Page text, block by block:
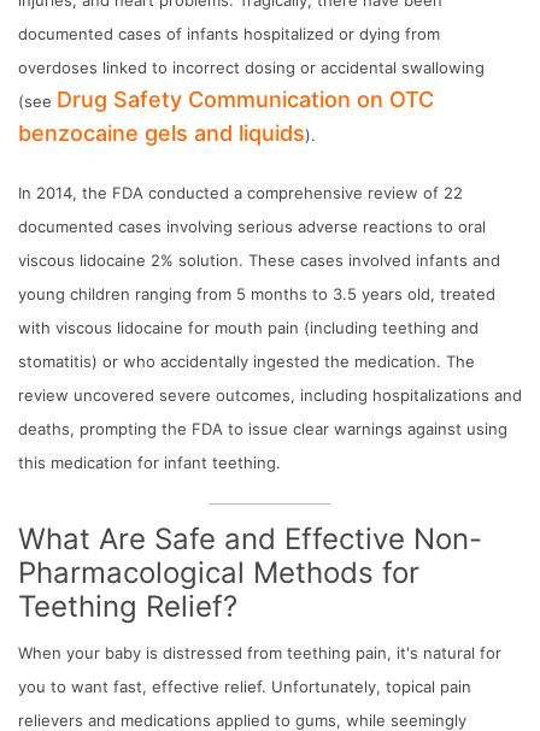
documented cases of infants hospitalized or dying from
overdoses linked to incorrect dosing or accidental swallowing
(see Drug Safety Communication on OTC
benzocaine gels and liquids).
In 2014, the FDA conducted a comprehensive review of 22
documented cases involving serious adverse reactions to oral
viscous lidocaine 2% solution. These cases involved infants and
young children ranging from 5 months to 3.5 years old, treated
with viscous lidocaine for mouth pain (including teething and
stomatitis) or who accidentally ingested the medication. The
review uncovered severe outcomes, including hospitalizations and
deaths, prompting the FDA to issue clear warnings against using
this medication for infant teething.
What Are Safe and Effective Non-
Pharmacological Methods for
Teething Relief?
When your baby is distressed from teething pain, it's natural for
you to want fast, effective relief. Unfortunately, topical pain
relievers and medications applied to gums, while seemingly